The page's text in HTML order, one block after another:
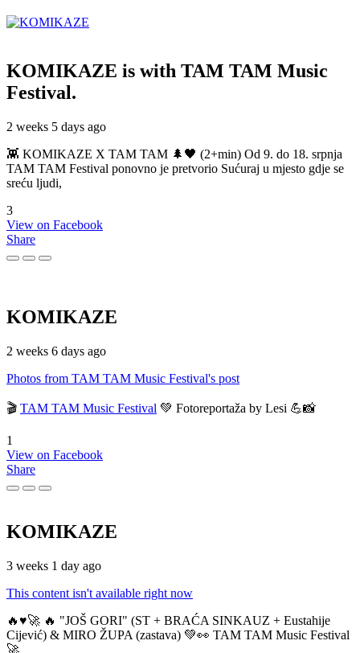
KOMIKAZE is with TAM TAM Music
Festival.
2 weeks 5 days ago
👾 KOMIKAZE X TAM TAM 🌲🖤 (2+min) Od 9. do 18. srpnja
TAM TAM Festival ponovno je pretvorio Sućuraj u mjesto gdje se
sreću ljudi,
3
View on Facebook
Share
KOMIKAZE
2 weeks 6 days ago
Photos from TAM TAM Music Festival's post
🎬 TAM TAM Music Festival 💚 Fotoreportaža by Lesi 💪📸
1
View on Facebook
Share
KOMIKAZE
3 weeks 1 day ago
This content isn't available right now
🔥♥️🚀 🔥 "JOŠ GORI" (ST + BRAĆA SINKAUZ + Eustahije
Cijević) & MIRO ŽUPA (zastava) 💚👀 TAM TAM Music Festival
🚀